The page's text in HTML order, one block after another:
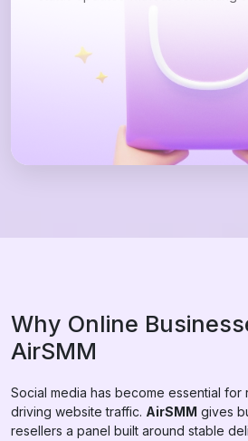
Why Online
AirSMM
Social media has become essential for
driving website traffic. AirSMM gives
resellers a panel built around stable